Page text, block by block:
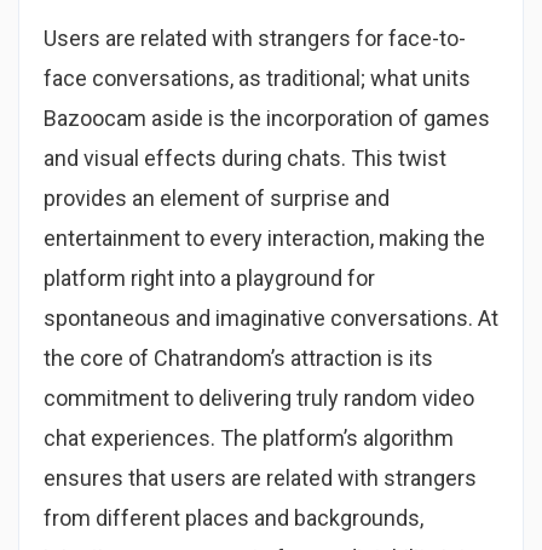
Users are related with strangers for face-to-
face conversations, as traditional; what units
Bazoocam aside is the incorporation of games
and visual effects during chats. This twist
provides an element of surprise and
entertainment to every interaction, making the
platform right into a playground for
spontaneous and imaginative conversations. At
the core of Chatrandom’s attraction is its
commitment to delivering truly random video
chat experiences. The platform’s algorithm
ensures that users are related with strangers
from different places and backgrounds,